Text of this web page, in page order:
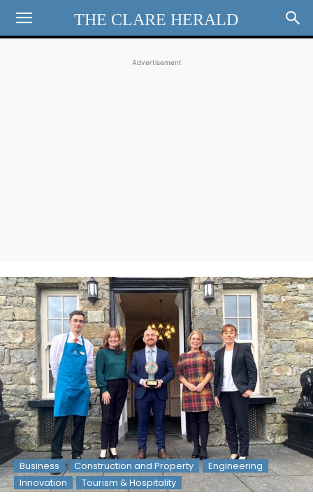
THE CLARE HERALD
Advertisement
Business Construction and Property
Engineering
Innovation
Tourism & Hospitality